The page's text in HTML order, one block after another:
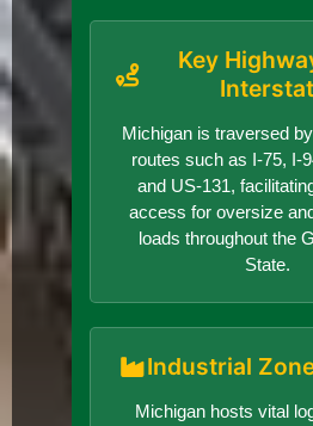
Key
Michigan is traversed
routes such as I-75, I-
and US-131,
access for oversize
loads throughout the
State.
Industrial
Michigan hosts vital